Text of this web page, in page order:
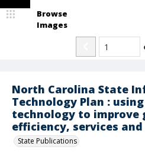
North Carolina State
Technology Plan :
technology to improve
efficiency, services
State Publications
Browse
Images